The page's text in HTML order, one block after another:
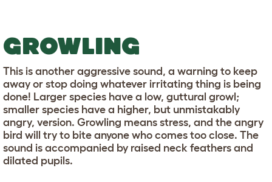
GROWLING
This is another aggressive sound, a warning to keep
away or stop doing whatever irritating thing is being
done! Larger species have a low, guttural growl;
smaller species have a higher, but unmistakably
angry, version. Growling means stress, and the angry
bird will try to bite anyone who comes too close. The
sound is accompanied by raised neck feathers and
dilated pupils.